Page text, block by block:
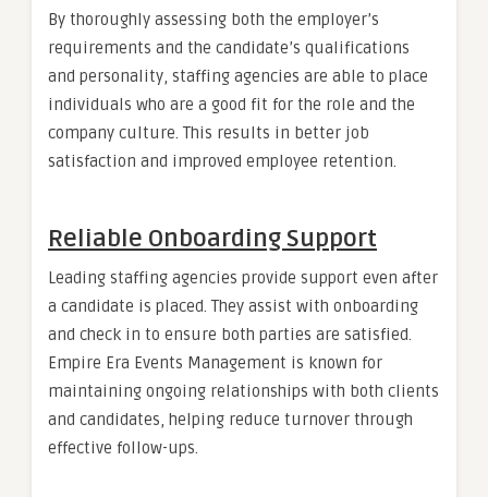
By thoroughly assessing both the employer’s
requirements and the candidate’s qualifications
and personality, staffing agencies are able to place
individuals who are a good fit for the role and the
company culture. This results in better job
satisfaction and improved employee retention.
Reliable Onboarding Support
Leading staffing agencies provide support even after
a candidate is placed. They assist with onboarding
and check in to ensure both parties are satisfied.
Empire Era Events Management is known for
maintaining ongoing relationships with both clients
and candidates, helping reduce turnover through
effective follow-ups.